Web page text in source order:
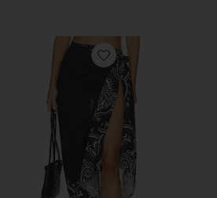
Favorite Sunny Sarong